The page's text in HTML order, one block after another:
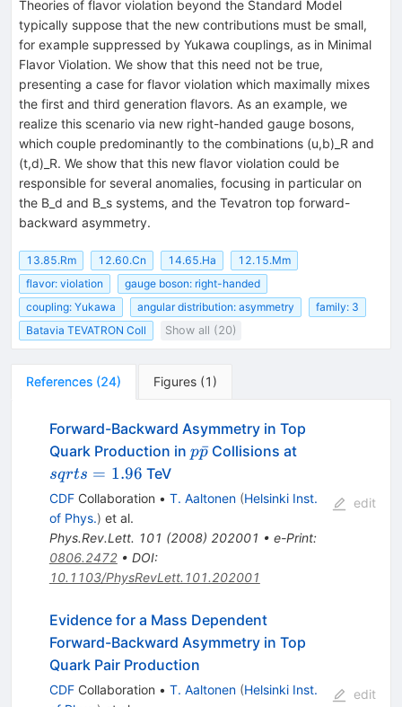
Theories of flavor violation beyond the Standard Model
typically suppose that the new contributions must be small,
for example suppressed by Yukawa couplings, as in Minimal
Flavor Violation. We show that this need not be true,
presenting a case for flavor violation which maximally mixes
the first and third generation flavors. As an example, we
realize this scenario via new right-handed gauge bosons,
which couple predominantly to the combinations (u,b)_R and
(t,d)_R. We show that this new flavor violation could be
responsible for several anomalies, focusing in particular on
the B_d and B_s systems, and the Tevatron top forward-
backward asymmetry.
13.85.Rm 12.60.Cn 14.65.Ha
12.15.Mm
flavor: violation
gauge boson: right-handed
coupling: Yukawa
angular distribution: asymmetry
family: 3
Batavia TEVATRON Coll
Show all (20)
References (24) Figures (1 )
Forward-Backward Asymmetry in Top
Quark Production in p\bar{p}
pp
ˉCollisions atsqrt{s}=1.96
sqrts = 1.96 TeV
CDFCollaboration • T. Aaltonen (Helsinki Inst.
of Phys.) et al.
Phys.Rev.Lett. 101 (2008) 202001 • e-Print:
0806.2472• DOI:
10.1103/PhysRevLett.101.202001
edit
Evidence for a Mass Dependent
Forward-Backward Asymmetry in Top
Quark Pair Production
CDFCollaboration • T. Aaltonen (Helsinki Inst.
edit